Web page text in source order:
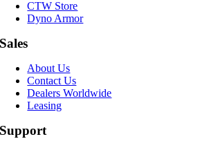
CTW Store
Dyno Armor
Sales
About Us
Contact Us
Dealers Worldwide
Leasing
Support